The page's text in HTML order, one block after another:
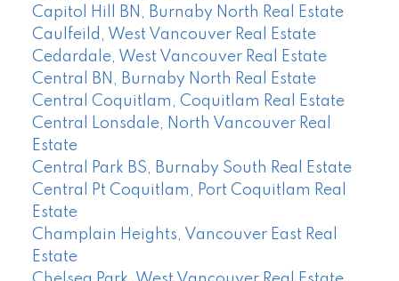
Capitol Hill BN, Burnaby North Real Estate
Caulfeild, West Vancouver Real Estate
Cedardale, West Vancouver Real Estate
Central BN, Burnaby North Real Estate
Central Coquitlam, Coquitlam Real Estate
Central Lonsdale, North Vancouver Real
Estate
Central Park BS, Burnaby South Real Estate
Central Pt Coquitlam, Port Coquitlam Real
Estate
Champlain Heights, Vancouver East Real
Estate